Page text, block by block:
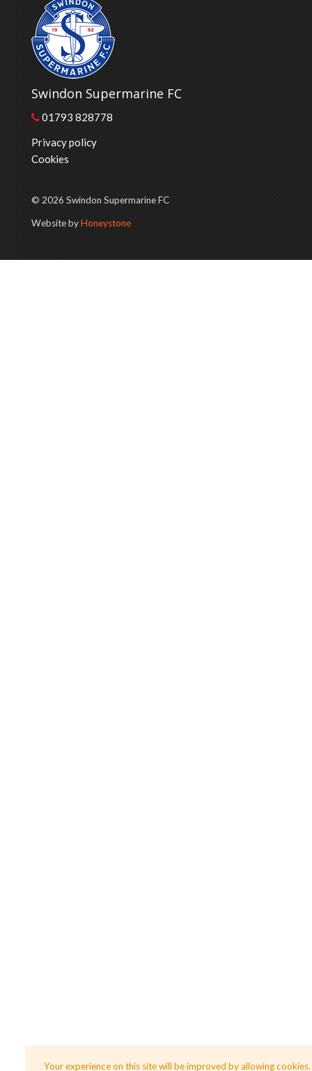
Swindon Supermarine FC
01793 828778
Privacy policy
Cookies
© 2026 Swindon Supermarine FC
Website byHoneystone
Your experience on this site will be improved by allowing cookies.